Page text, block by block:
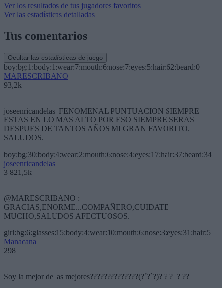
Ver los resultados de tus jugadores favoritos
Ver las estadísticas detalladas
Tus comentarios
Ocultar las estadísticas de juego
boy:bg:1:body:1:wear:7:mouth:6:nose:7:eyes:5:hair:62:beard:0
MARESCRIBANO
93,2k
joseenricandelas. FENOMENAL PUNTUACION SIEMPRE
ESTAS EN LO MAS ALTO POR ESO SIEMPRE SERAS
DESPUES DE TANTOS AÑOS MI GRAN FAVORITO.
SALUDOS.
boy:bg:30:body:4:wear:2:mouth:6:nose:4:eyes:17:hair:37:beard:34
joseenricandelas
3 821,5k
@MARESCRIBANO :
GRACIAS,ENORME...COMPAÑERO,CUIDATE
MUCHO,SALUDOS AFECTUOSOS.
girl:bg:6:glasses:15:body:4:wear:10:mouth:6:nose:3:eyes:31:hair:5
Manacana
298
Soy la mejor de las mejores??????????????(?´?`?)? ? ?_? ??